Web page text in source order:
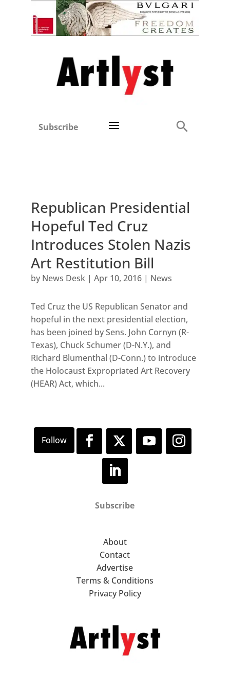
Subscribe
Republican Presidential
Hopeful Ted Cruz
Introduces Stolen Nazis
Art Restitution Bill
by News Desk| Apr 10, 2016| News
Ted Cruz the US Republican Senator and
hopeful in the next presidential election,
has been joined by Sens. John Cornyn (R-
Texas), Chuck Schumer (D-N.Y.), and
Richard Blumenthal (D-Conn.) to introduce
the Holocaust Expropriated Art Recovery
(HEAR) Act, which...
Subscribe
About
Contact
Advertise
Terms & Conditions
Privacy Policy